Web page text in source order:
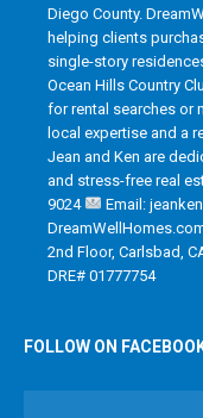
Diego County.
helping clients
single-story
Ocean Hills Country
for rental searches or
local expertise and a
Jean and Ken are
and stress-free real
9024
Email:
2nd Floor, Carlsbad,
DRE# 01777754
FOLLOW ON